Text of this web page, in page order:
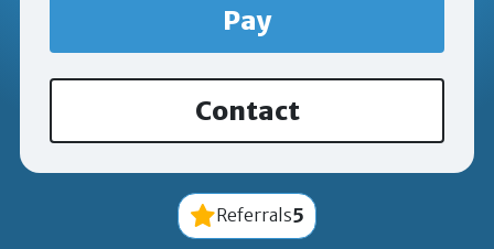
Pay
Contact
Referrals5